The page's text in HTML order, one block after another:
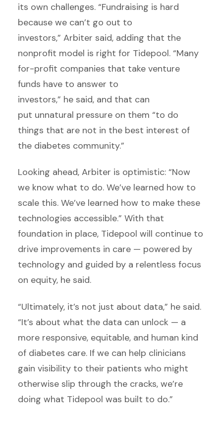
its own challenges. “Fundraising is hard
because we can’t go out to
investors,” Arbiter said, adding that the
nonprofit model is right for Tidepool. “Many
for-profit companies that take venture
funds have to answer to
investors,” he said, and that can
put unnatural pressure on them “to do
things that are not in the best interest of
the diabetes community.”
Looking ahead, Arbiter is optimistic: “Now
we know what to do. We’ve learned how to
scale this. We’ve learned how to make these
technologies accessible.” With that
foundation in place, Tidepool will continue to
drive improvements in care — powered by
technology and guided by a relentless focus
on equity, he said.
“Ultimately, it’s not just about data,” he said.
“It’s about what the data can unlock — a
more responsive, equitable, and human kind
of diabetes care. If we can help clinicians
gain visibility to their patients who might
otherwise slip through the cracks, we’re
doing what Tidepool was built to do.”